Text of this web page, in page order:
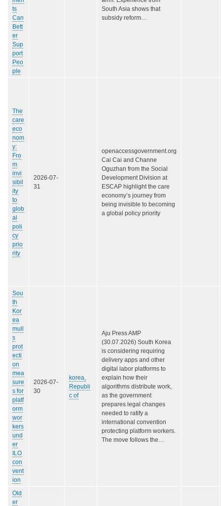
ts
Can
Bett
er
Sup
port
Peo
ple
South Asia shows that
subsidy reform…
The
care
eco
nom
y:
Fro
m
invi
sibil
ity
to
glob
al
poli
cy
prio
rity
2026-07-
31
openaccessgovernment.org
Cai Cai and Channe
Oguzhan from the Social
Development Division at
ESCAP highlight the care
economy’s journey from
being invisible to becoming
a global policy priority
Sou
th
Kor
ea
mull
s
prot
ecti
on
mea
sure
s for
platf
orm
wor
kers
und
er
ILO
con
vent
ion
2026-07-
30
korea,
Republi
c of
Aju Press AMP
(30.07.2026) South Korea
is considering requiring
delivery apps and other
digital labor platforms to
explain how their
algorithms distribute work,
as the government
prepares legal changes
needed to ratify a
international convention
protecting platform workers.
The move follows the…
Old
er